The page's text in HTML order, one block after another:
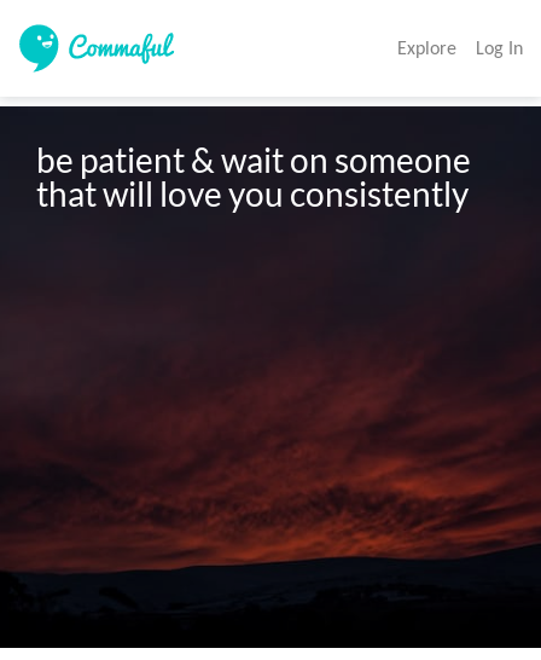
Explore Log In
be patient & wait on someone
that will love you consistently